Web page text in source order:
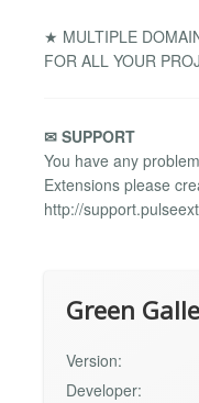
★ MULTIPLE
FOR ALL YOUR
✉ SUPPORT
You have any
Extensions please
http://
Green
Version:
Developer: